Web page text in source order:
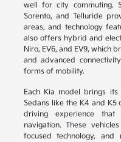
well for city commuting.
Sorento, and Telluride
areas, and technology
also offers hybrid and
Niro, EV6, and EV9, which
and advanced
forms of mobility.
Each Kia model brings
Sedans like the K4 and
driving experience
navigation. These
focused technology,